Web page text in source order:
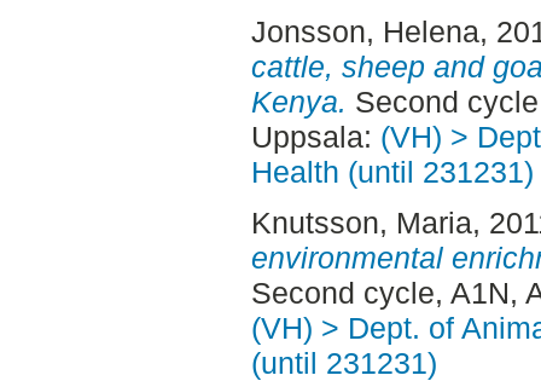
Jonsson, Helena,
cattle, sheep and
Kenya. Second
Uppsala: (VH) >
Health (until 231231)
Knutsson, Maria,
environmental
Second cycle, A1N,
(VH) > Dept. of
(until 231231)